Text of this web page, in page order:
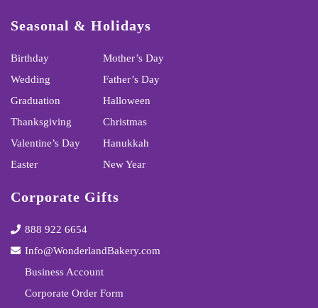
Seasonal & Holidays
Birthday
Wedding
Graduation
Thanksgiving
Valentine’s Day
Easter
Mother’s Day
Father’s Day
Halloween
Christmas
Hanukkah
New Year
Corporate Gifts
888 922 6654
Info@WonderlandBakery.com
Business Account
Corporate Order Form